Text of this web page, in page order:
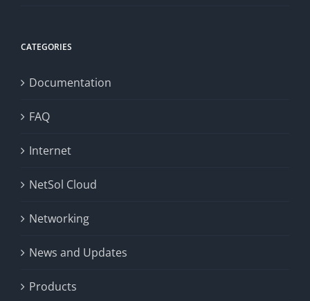
CATEGORIES
Documentation
FAQ
Internet
NetSol Cloud
Networking
News and Updates
Products